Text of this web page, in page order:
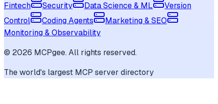
Fintech
Security Data Science & ML
Version
Control
Coding Agents
Marketing & SEO
Monitoring & Observability
© 2026 MCPgee. All rights reserved.
The world's largest MCP server directory